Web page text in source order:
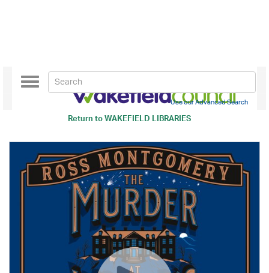
Return toWAKEFIELD LIBRARIES
Toggle
navigation
Use our Advanced Search